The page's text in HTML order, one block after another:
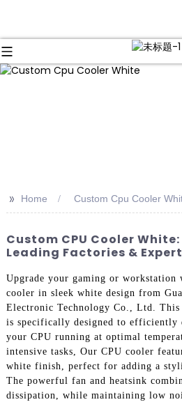
>> Home Custom Cpu Cooler
Custom CPU Cooler
Leading Factories &
Upgrade your gaming or workstation
cooler in sleek white design from
Electronic Technology Co., Ltd.
is specifically designed to efficiently
your CPU running at optimal
intensive tasks, Our CPU cooler
white finish, perfect for adding a
The powerful fan and heatsink
dissipation, while maintaining low